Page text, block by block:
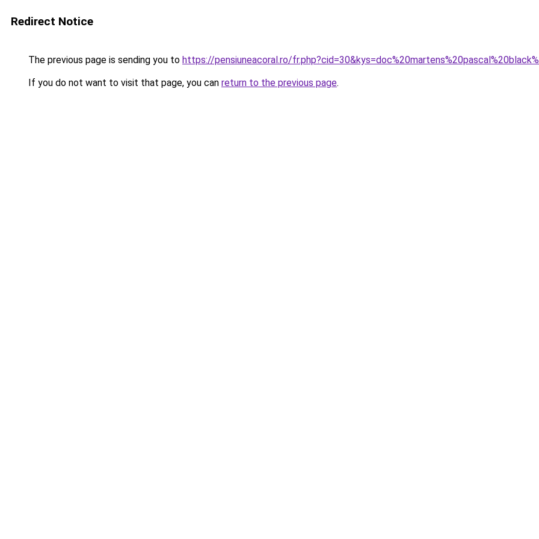
Redirect Notice
The previous page is sending you to https://pensiuneacoral.ro/
If you do not want to visit that page, you can return to the previous page.